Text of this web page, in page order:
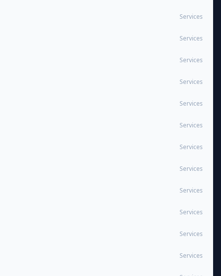
Services
Services
Services
Services
Services
Services
Services
Services
Services
Services
Services
Services